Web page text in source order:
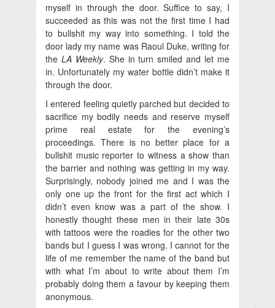
myself in through the door. Suffice to say, I
succeeded as this was not the first time I had
to bullshit my way into something. I told the
door lady my name was Raoul Duke, writing for
the LA Weekly. She in turn smiled and let me
in. Unfortunately my water bottle didn’t make it
through the door.
I entered feeling quietly parched but decided to
sacrifice my bodily needs and reserve myself
prime real estate for the evening’s
proceedings. There is no better place for a
bullshit music reporter to witness a show than
the barrier and nothing was getting in my way.
Surprisingly, nobody joined me and I was the
only one up the front for the first act which I
didn’t even know was a part of the show. I
honestly thought these men in their late 30s
with tattoos were the roadies for the other two
bands but I guess I was wrong. I cannot for the
life of me remember the name of the band but
with what I’m about to write about them I’m
probably doing them a favour by keeping them
anonymous.